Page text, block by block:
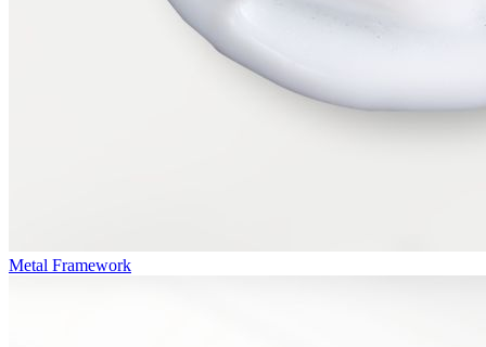
Metal Framework